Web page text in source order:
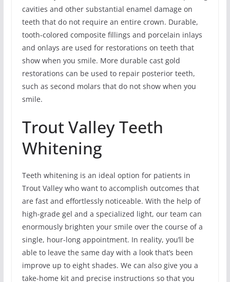
cavities and other substantial enamel damage on
teeth that do not require an entire crown. Durable,
tooth-colored composite fillings and porcelain inlays
and onlays are used for restorations on teeth that
show when you smile. More durable cast gold
restorations can be used to repair posterior teeth,
such as second molars that do not show when you
smile.
Trout Valley Teeth
Whitening
Teeth whitening is an ideal option for patients in
Trout Valley who want to accomplish outcomes that
are fast and effortlessly noticeable. With the help of
high-grade gel and a specialized light, our team can
enormously brighten your smile over the course of a
single, hour-long appointment. In reality, you’ll be
able to leave the same day with a look that’s been
improve up to eight shades. We can also give you a
take-home kit and precise instructions so that you